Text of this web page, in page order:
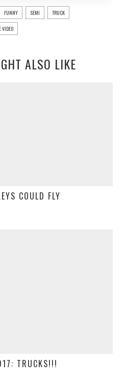
FUNNY SEMI TRUCK
VIDEO
ALSO LIKE
COULD FLY
TRUCKS!!!